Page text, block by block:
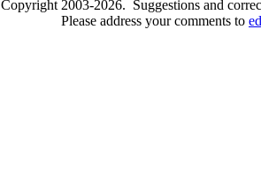
Copyright 2003-2026. Suggestions and
Please address your comments to